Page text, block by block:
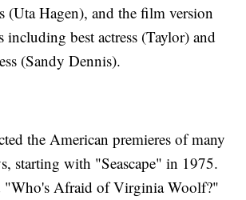
(Uta Hagen), and the film version
including best actress (Taylor) and
(Sandy Dennis).
the American premieres of many
starting with "Seascape" in 1975.
"Who's Afraid of Virginia Woolf?"